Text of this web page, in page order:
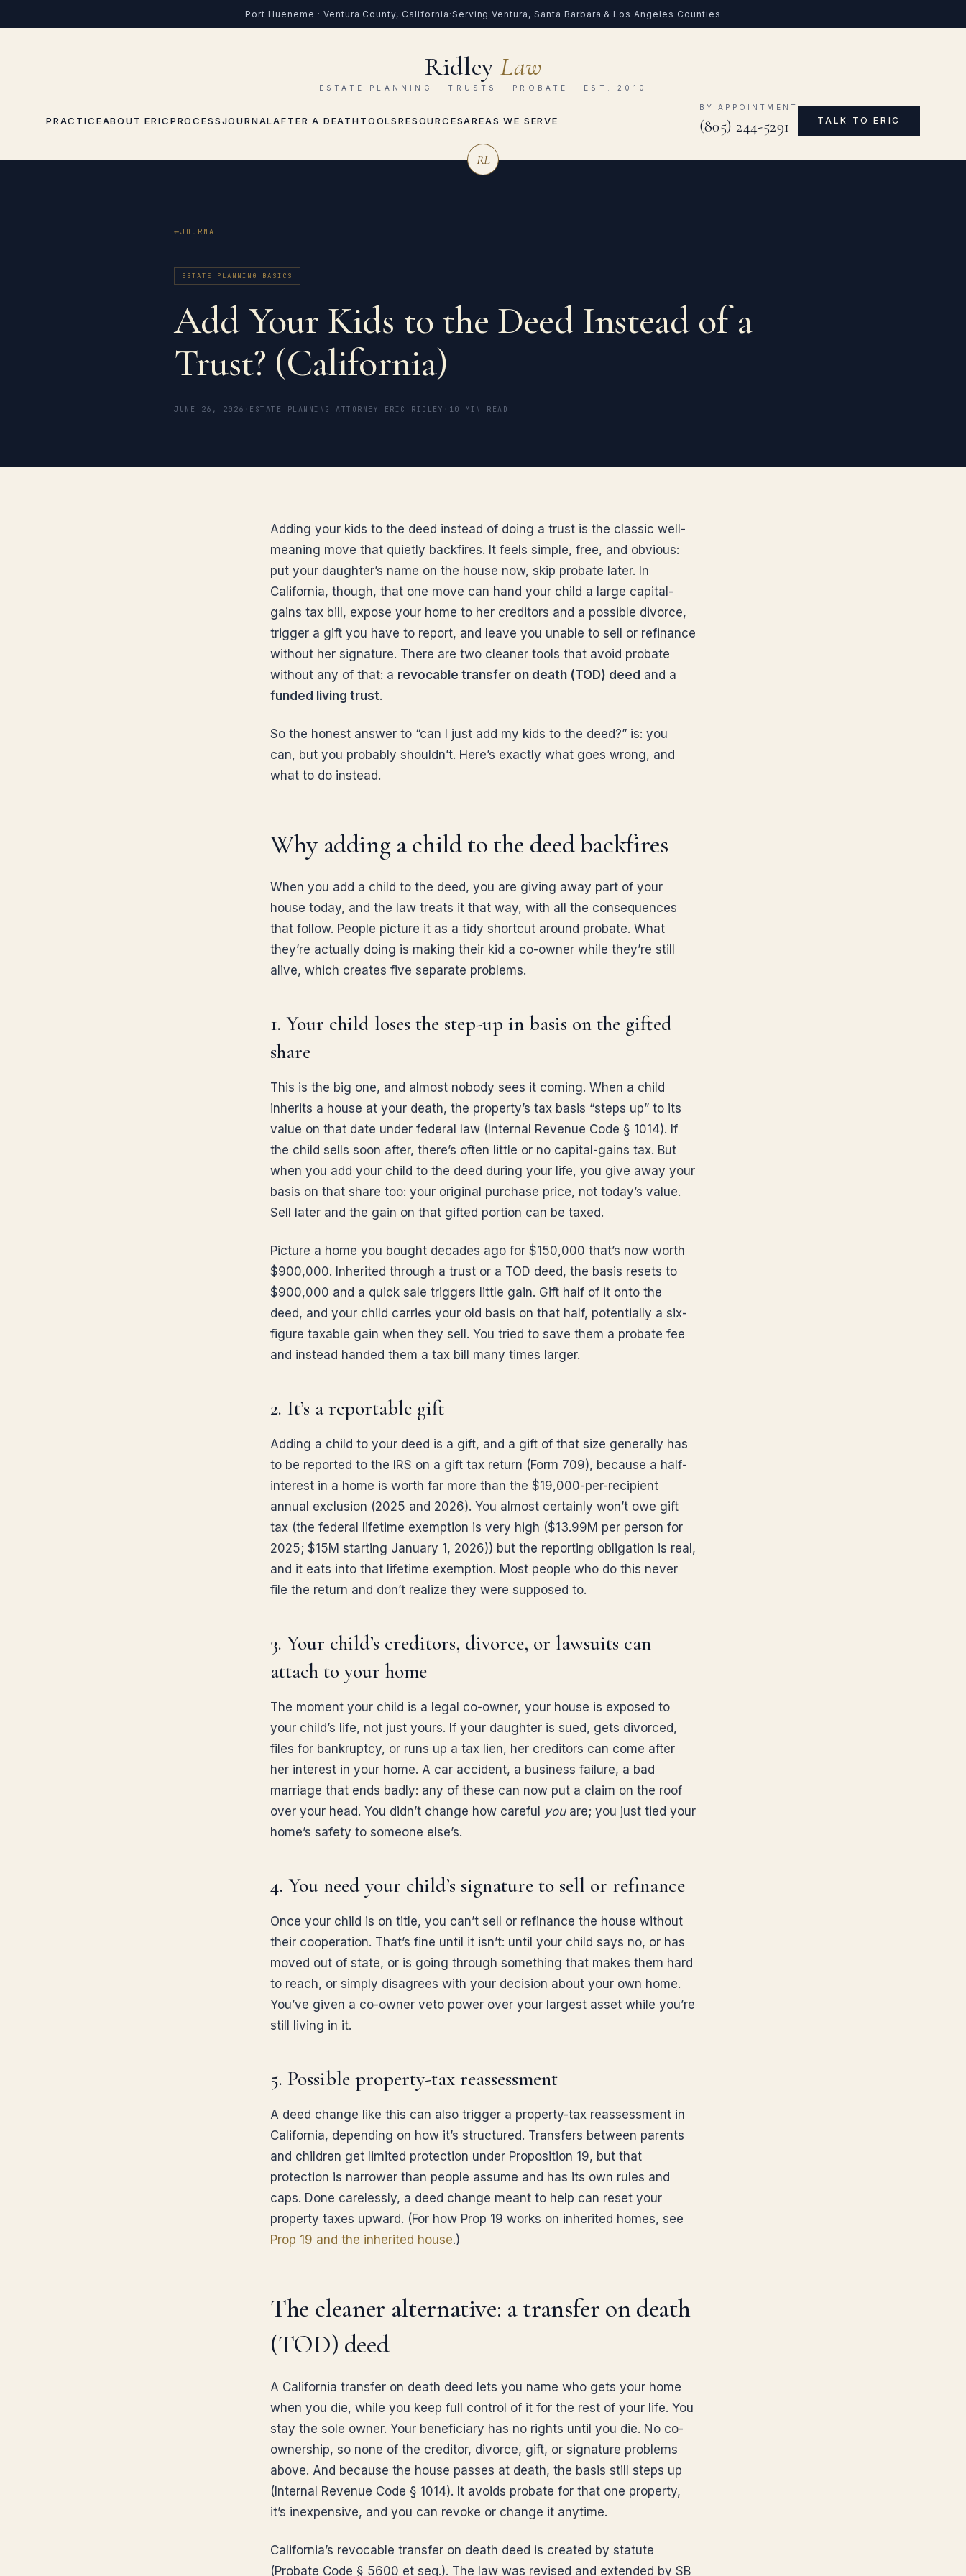
Port Hueneme · Ventura County, California ·Serving Ventura, Santa Barbara & Los Angeles Counties
PRACTICEABOUT ERICPROCESSJOURNALAFTER A DEATHTOOLSRESOURCESAREAS WE SERVE
Ridley Law
ESTATE PLANNING · TRUSTS · PROBATE · EST. 2010
BY APPOINTMENT
(805) 244-5291 TALK TO ERIC
RL
JOURNAL
ESTATE PLANNING BASICS
Add Your Kids to the Deed Instead of a
Trust? (California)
JUNE 26, 2026 ESTATE PLANNING ATTORNEY ERIC RIDLEY 10 MIN READ
Adding your kids to the deed instead of doing a trust is the classic well-
meaning move that quietly backfires. It feels simple, free, and obvious:
put your daughter’s name on the house now, skip probate later. In
California, though, that one move can hand your child a large capital-
gains tax bill, expose your home to her creditors and a possible divorce,
trigger a gift you have to report, and leave you unable to sell or refinance
without her signature. There are two cleaner tools that avoid probate
without any of that: a revocable transfer on death (TOD) deed and a
funded living trust.
So the honest answer to “can I just add my kids to the deed?” is: you
can, but you probably shouldn’t. Here’s exactly what goes wrong, and
what to do instead.
Why adding a child to the deed backfires
When you add a child to the deed, you are giving away part of your
house today, and the law treats it that way, with all the consequences
that follow. People picture it as a tidy shortcut around probate. What
they’re actually doing is making their kid a co-owner while they’re still
alive, which creates five separate problems.
1. Your child loses the step-up in basis on the gifted
share
This is the big one, and almost nobody sees it coming. When a child
inherits a house at your death, the property’s tax basis “steps up” to its
value on that date under federal law (Internal Revenue Code § 1014). If
the child sells soon after, there’s often little or no capital-gains tax. But
when you add your child to the deed during your life, you give away your
basis on that share too: your original purchase price, not today’s value.
Sell later and the gain on that gifted portion can be taxed.
Picture a home you bought decades ago for $150,000 that’s now worth
$900,000. Inherited through a trust or a TOD deed, the basis resets to
$900,000 and a quick sale triggers little gain. Gift half of it onto the
deed, and your child carries your old basis on that half, potentially a six-
figure taxable gain when they sell. You tried to save them a probate fee
and instead handed them a tax bill many times larger.
2. It’s a reportable gift
Adding a child to your deed is a gift, and a gift of that size generally has
to be reported to the IRS on a gift tax return (Form 709), because a half-
interest in a home is worth far more than the $19,000-per-recipient
annual exclusion (2025 and 2026). You almost certainly won’t owe gift
tax (the federal lifetime exemption is very high ($13.99M per person for
2025; $15M starting January 1, 2026)) but the reporting obligation is real,
and it eats into that lifetime exemption. Most people who do this never
file the return and don’t realize they were supposed to.
3. Your child’s creditors, divorce, or lawsuits can
attach to your home
The moment your child is a legal co-owner, your house is exposed to
your child’s life, not just yours. If your daughter is sued, gets divorced,
files for bankruptcy, or runs up a tax lien, her creditors can come after
her interest in your home. A car accident, a business failure, a bad
marriage that ends badly: any of these can now put a claim on the roof
over your head. You didn’t change how careful youare; you just tied your
home’s safety to someone else’s.
4. You need your child’s signature to sell or refinance
Once your child is on title, you can’t sell or refinance the house without
their cooperation. That’s fine until it isn’t: until your child says no, or has
moved out of state, or is going through something that makes them hard
to reach, or simply disagrees with your decision about your own home.
You’ve given a co-owner veto power over your largest asset while you’re
still living in it.
5. Possible property-tax reassessment
A deed change like this can also trigger a property-tax reassessment in
California, depending on how it’s structured. Transfers between parents
and children get limited protection under Proposition 19, but that
protection is narrower than people assume and has its own rules and
caps. Done carelessly, a deed change meant to help can reset your
property taxes upward. (For how Prop 19 works on inherited homes, see
Prop 19 and the inherited house.)
The cleaner alternative: a transfer on death
(TOD) deed
A California transfer on death deed lets you name who gets your home
when you die, while you keep full control of it for the rest of your life. You
stay the sole owner. Your beneficiary has no rights until you die. No co-
ownership, so none of the creditor, divorce, gift, or signature problems
above. And because the house passes at death, the basis still steps up
(Internal Revenue Code § 1014). It avoids probate for that one property,
it’s inexpensive, and you can revoke or change it anytime.
California’s revocable transfer on death deed is created by statute
(Probate Code § 5600 et seq.). The law was revised and extended by SB